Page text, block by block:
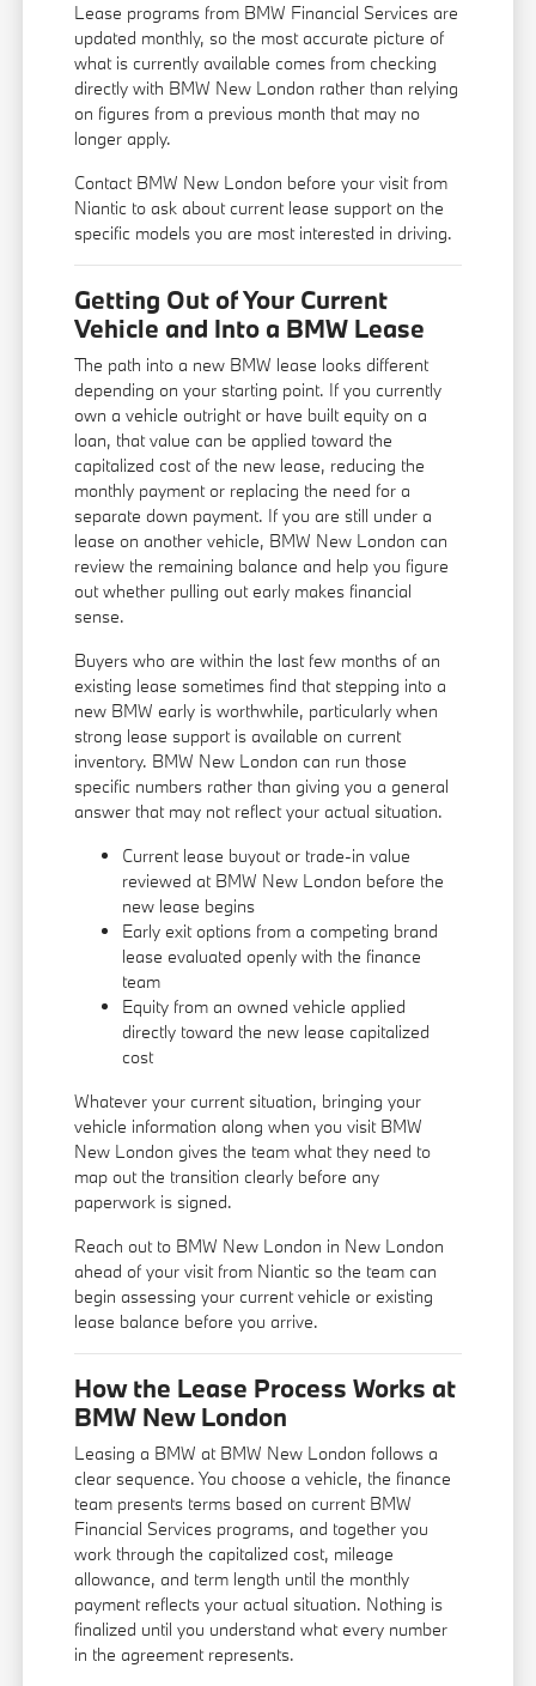
Lease programs from BMW Financial Services are
updated monthly, so the most accurate picture of
what is currently available comes from checking
directly with BMW New London rather than relying
on figures from a previous month that may no
longer apply.
Contact BMW New London before your visit from
Niantic to ask about current lease support on the
specific models you are most interested in driving.
Getting Out of Your Current
Vehicle and Into a BMW Lease
The path into a new BMW lease looks different
depending on your starting point. If you currently
own a vehicle outright or have built equity on a
loan, that value can be applied toward the
capitalized cost of the new lease, reducing the
monthly payment or replacing the need for a
separate down payment. If you are still under a
lease on another vehicle, BMW New London can
review the remaining balance and help you figure
out whether pulling out early makes financial
sense.
Buyers who are within the last few months of an
existing lease sometimes find that stepping into a
new BMW early is worthwhile, particularly when
strong lease support is available on current
inventory. BMW New London can run those
specific numbers rather than giving you a general
answer that may not reflect your actual situation.
Current lease buyout or trade-in value
reviewed at BMW New London before the
new lease begins
Early exit options from a competing brand
lease evaluated openly with the finance
team
Equity from an owned vehicle applied
directly toward the new lease capitalized
cost
Whatever your current situation, bringing your
vehicle information along when you visit BMW
New London gives the team what they need to
map out the transition clearly before any
paperwork is signed.
Reach out to BMW New London in New London
ahead of your visit from Niantic so the team can
begin assessing your current vehicle or existing
lease balance before you arrive.
How the Lease Process Works at
BMW New London
Leasing a BMW at BMW New London follows a
clear sequence. You choose a vehicle, the finance
team presents terms based on current BMW
Financial Services programs, and together you
work through the capitalized cost, mileage
allowance, and term length until the monthly
payment reflects your actual situation. Nothing is
finalized until you understand what every number
in the agreement represents.